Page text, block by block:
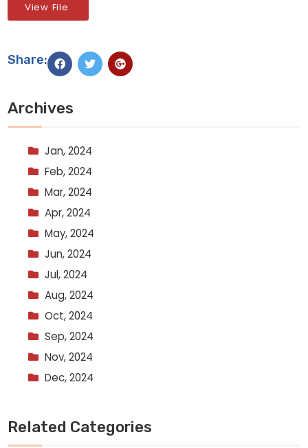
View File
Share:
Archives
Jan, 2024
Feb, 2024
Mar, 2024
Apr, 2024
May, 2024
Jun, 2024
Jul, 2024
Aug, 2024
Oct, 2024
Sep, 2024
Nov, 2024
Dec, 2024
Related Categories